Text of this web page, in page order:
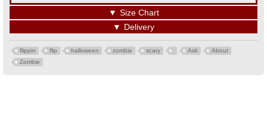
▼ Size Chart
▼ Delivery
flippin flip halloween zombie scary Ask
About
Zombie